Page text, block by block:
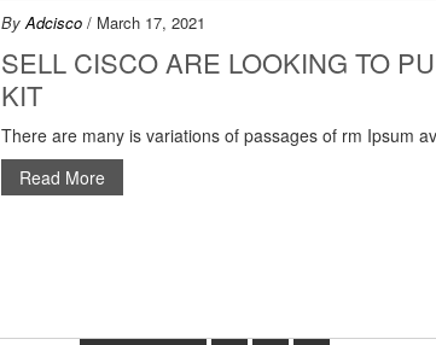
By Adcisco / March 17, 2021
SELL CISCO ARE LOOKING TO
KIT
There are many is variations of passages of rm Ipsum
Read More